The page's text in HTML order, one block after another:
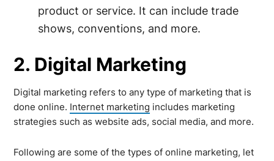
product or service. It can include trade
shows, conventions, and more.
2. Digital Marketing
Digital marketing refers to any type of marketing that is
done online. Internet marketing includes marketing
strategies such as website ads, social media, and more.
Following are some of the types of online marketing, let